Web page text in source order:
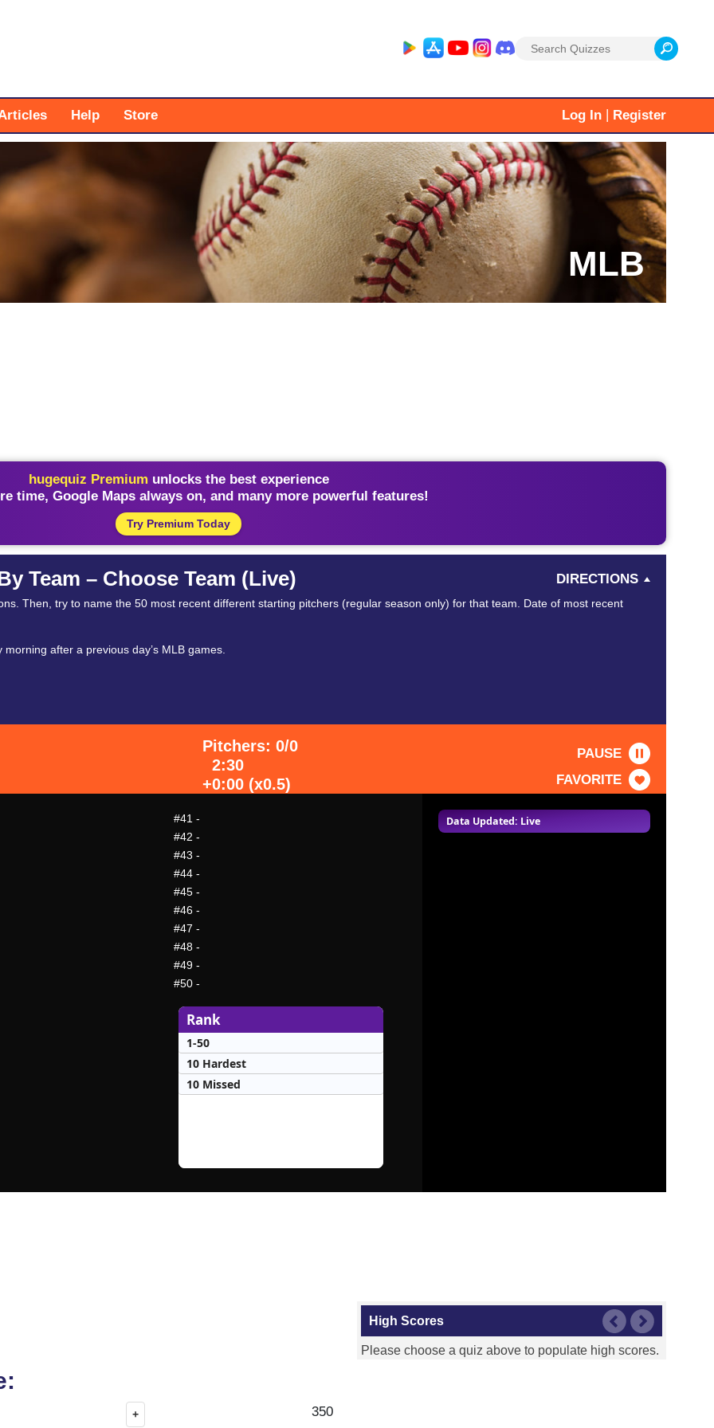
Search
Help Store Log In Register
MLB
hugequiz Premium unlocks the best experience
time, Google Maps always on, and many more powerful features!
Try Premium Today
Team – Choose Team (Live) DIRECTIONS
Then, try to name the 50 most recent different starting pitchers (regular season only) for that team. Date of most recent
after a previous day’s MLB games.
Pitchers: 0/0
2:30
+0:00 (x0.5)
PAUSE
FAVORITE
Data Updated: Live
#41 -
#42 -
#43 -
#44 -
#45 -
#46 -
#47 -
#48 -
#49 -
#50 -
Rank
1-50
10 Hardest
10 Missed
+ 350
High Scores
Please choose a quiz above to populate high scores.